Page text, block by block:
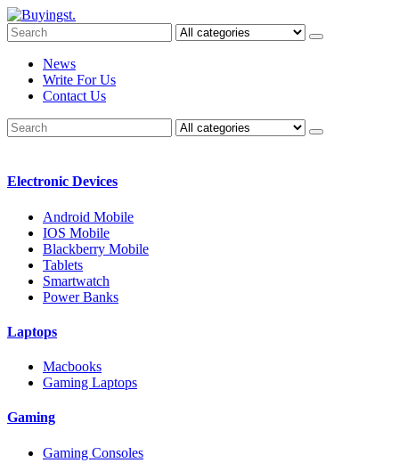
News
Write For Us
Contact Us
Electronic Devices
Android Mobile
IOS Mobile
Blackberry Mobile
Tablets
Smartwatch
Power Banks
Laptops
Macbooks
Gaming Laptops
Gaming
Gaming Consoles